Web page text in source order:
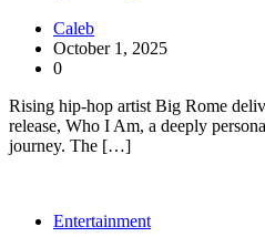
Caleb
October 1, 2025
0
Rising hip-hop artist Big Rome
release, Who I Am, a deeply
journey. The […]
Entertainment